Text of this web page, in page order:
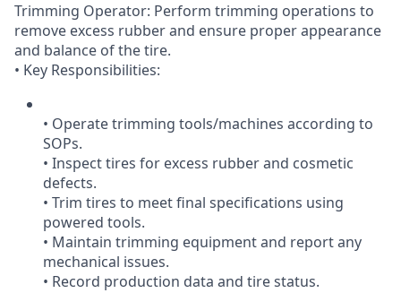
Trimming Operator: Perform trimming operations to
remove excess rubber and ensure proper appearance
and balance of the tire.
• Key Responsibilities:
• Operate trimming tools/machines according to
SOPs.
• Inspect tires for excess rubber and cosmetic
defects.
• Trim tires to meet final specifications using
powered tools.
• Maintain trimming equipment and report any
mechanical issues.
• Record production data and tire status.